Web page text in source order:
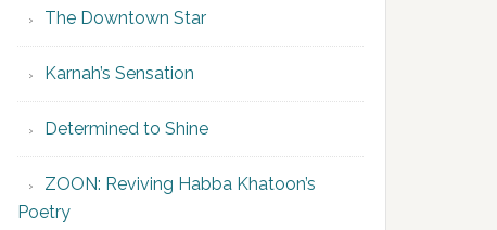
The Downtown Star
Karnah’s Sensation
Determined to Shine
ZOON: Reviving Habba Khatoon’s
Poetry